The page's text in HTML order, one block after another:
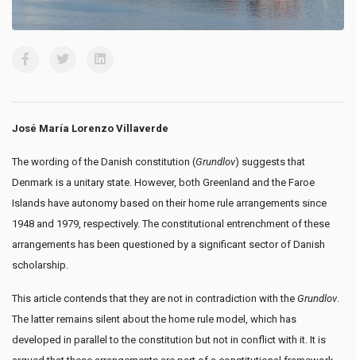
José María Lorenzo Villaverde
The wording of the Danish constitution (Grundlov) suggests that
Denmark is a unitary state. However, both Greenland and the Faroe
Islands have autonomy based on their home rule arrangements since
1948 and 1979, respectively. The constitutional entrenchment of these
arrangements has been questioned by a significant sector of Danish
scholarship.
This article contends that they are not in contradiction with the Grundlov.
The latter remains silent about the home rule model, which has
developed in parallel to the constitution but not in conflict with it. It is